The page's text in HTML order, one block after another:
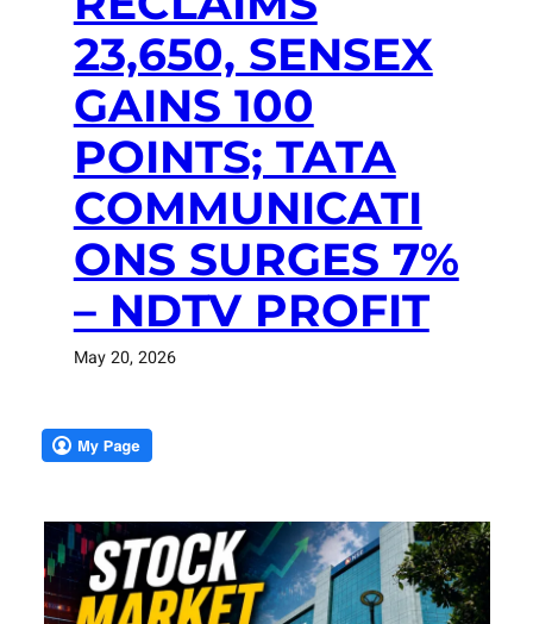
23,650, SENSEX
GAINS 100
POINTS; TATA
COMMUNICATI
ONS SURGES 7%
– NDTV PROFIT
May 20, 2026